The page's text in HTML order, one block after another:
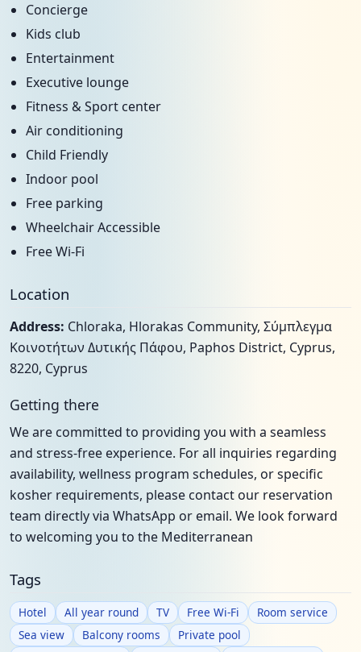
Concierge
Kids club
Entertainment
Executive lounge
Fitness & Sport center
Air conditioning
Child Friendly
Indoor pool
Free parking
Wheelchair Accessible
Free Wi-Fi
Location
Address: Chloraka, Hlorakas Community, Σύμπλεγμα
Κοινοτήτων Δυτικής Πάφου, Paphos District, Cyprus,
8220, Cyprus
Getting there
We are committed to providing you with a seamless
and stress-free experience. For all inquiries regarding
availability, wellness program schedules, or specific
kosher requirements, please contact our reservation
team directly via WhatsApp or email. We look forward
to welcoming you to the Mediterranean
Tags
Hotel All year round TV Free Wi-Fi
Room service
Sea view
Balcony rooms
Private pool